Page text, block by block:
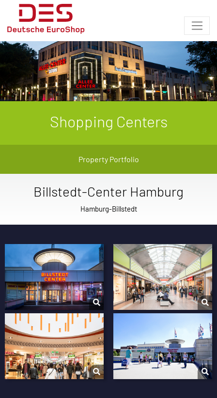
Shopping Centers
Property Portfolio
Billstedt-Center Hamburg
Hamburg-Billstedt